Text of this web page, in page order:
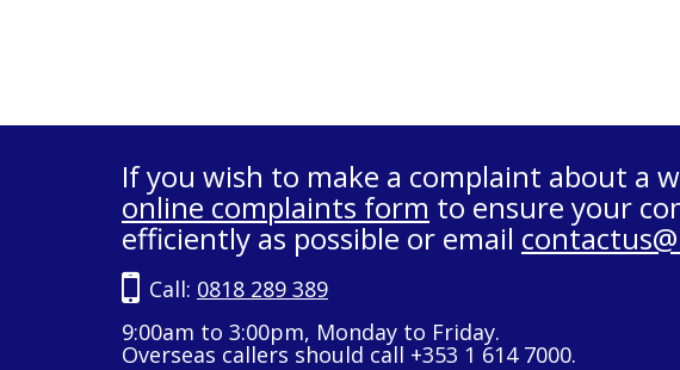
If you wish to make a complaint about a
online complaints form to ensure your
efficiently as possible or email
Call: 0818 289 389
9:00am to 3:00pm, Monday to Friday.
Overseas callers should call +353 1 614 7000.